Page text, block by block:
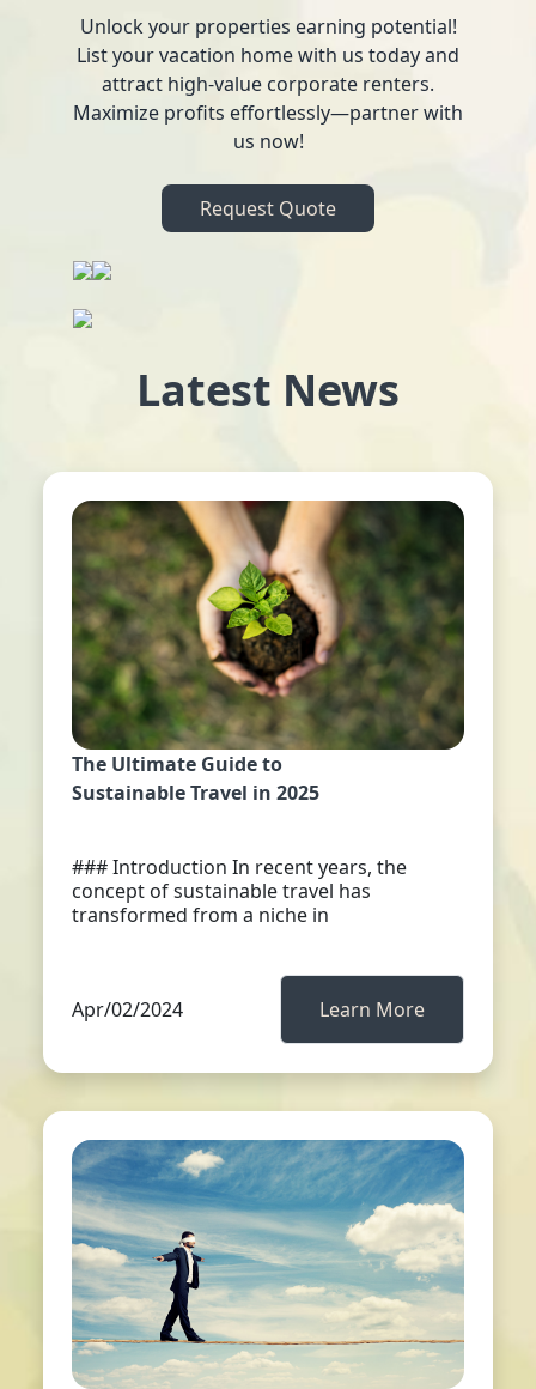
Unlock your properties earning potential!
List your vacation home with us today and
attract high-value corporate renters.
Maximize profits effortlessly—partner with
us now!
Request Quote
Latest News
The Ultimate Guide to
Sustainable Travel in 2025
### Introduction In recent years, the
concept of sustainable travel has
transformed from a niche in
Apr/02/2024 Learn More